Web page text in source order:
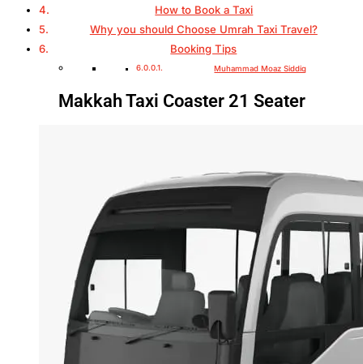
How to Book a Taxi
Why you should Choose Umrah Taxi Travel?
Booking Tips
Muhammad Moaz Siddiq
Makkah Taxi Coaster 21 Seater